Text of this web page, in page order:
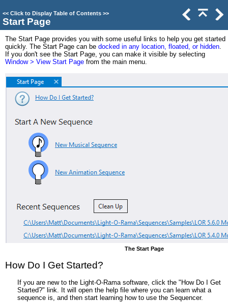
<< Click to Display Table of Contents >>
Start Page
The Start Page provides you with some useful links to help you get started
quickly. The Start Page can be docked in any location, floated, or hidden.
If you don't see the Start Page, you can make it visible by selecting
Window > View Start Page from the main menu.
The Start Page
How Do I Get Started?
If you are new to the Light-O-Rama software, click the "How Do I Get
Started?" link. It will open the help file where you can learn what a
sequence is, and then start learning how to use the Sequencer.